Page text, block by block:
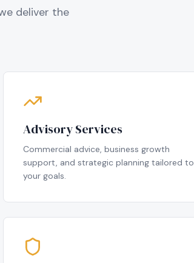
deliver the
Advisory Services
Commercial advice, business growth
support, and strategic planning tailored to
your goals.